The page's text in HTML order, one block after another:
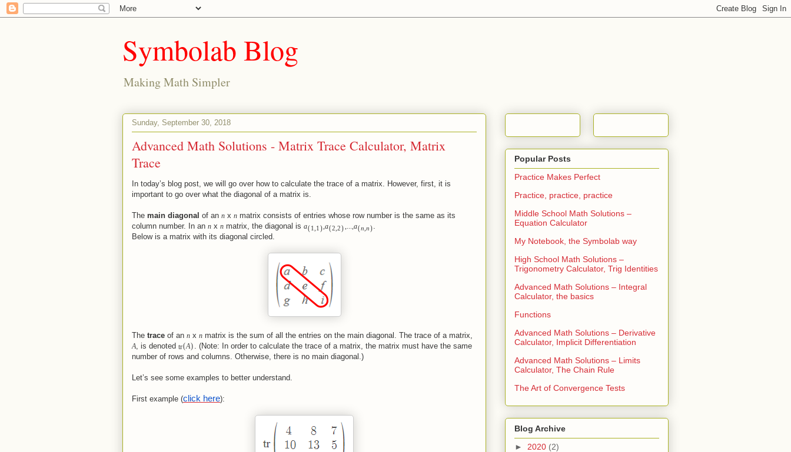
Symbolab Blog
Making Math Simpler
Sunday, September 30, 2018
Advanced Math Solutions - Matrix Trace Calculator, Matrix
Trace
In today’s blog post, we will go over how to calculate the trace of a matrix. However, first, it is
important to go over what the diagonal of a matrix is.
The main diagonal of an n x n matrix consists of entries whose row number is the same as its
column number. In an n x n matrix, the diagonal is a(1 1 ),a(2 ,2 ),...,a(n n).
Below is a matrix with its diagonal circled.
The trace of an n x n matrix is the sum of all the entries on the main diagonal. The trace of a matrix,
A, is denoted tr(A) . (Note: In order to calculate the trace of a matrix, the matrix must have the same
number of rows and columns. Otherwise, there is no main diagonal.)
Let’s see some examples to better understand.
First example (click here):
Popular Posts
Practice Makes Perfect
Practice, practice, practice
Middle School Math Solutions –
Equation Calculator
My Notebook, the Symbolab way
High School Math Solutions –
Trigonometry Calculator, Trig Identities
Advanced Math Solutions – Integral
Calculator, the basics
Functions
Advanced Math Solutions – Derivative
Calculator, Implicit Differentiation
Advanced Math Solutions – Limits
Calculator, The Chain Rule
The Art of Convergence Tests
Blog Archive
► 2020 (2)